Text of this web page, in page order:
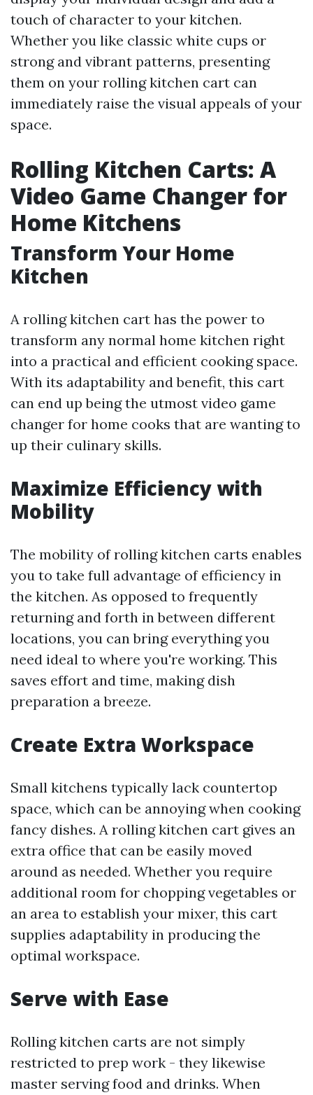
touch of character to your kitchen.
Whether you like classic white cups or
strong and vibrant patterns, presenting
them on your rolling kitchen cart can
immediately raise the visual appeals of your
space.
Rolling Kitchen Carts: A
Video Game Changer for
Home Kitchens
Transform Your Home
Kitchen
A rolling kitchen cart has the power to
transform any normal home kitchen right
into a practical and efficient cooking space.
With its adaptability and benefit, this cart
can end up being the utmost video game
changer for home cooks that are wanting to
up their culinary skills.
Maximize Efficiency with
Mobility
The mobility of rolling kitchen carts enables
you to take full advantage of efficiency in
the kitchen. As opposed to frequently
returning and forth in between different
locations, you can bring everything you
need ideal to where you're working. This
saves effort and time, making dish
preparation a breeze.
Create Extra Workspace
Small kitchens typically lack countertop
space, which can be annoying when cooking
fancy dishes. A rolling kitchen cart gives an
extra office that can be easily moved
around as needed. Whether you require
additional room for chopping vegetables or
an area to establish your mixer, this cart
supplies adaptability in producing the
optimal workspace.
Serve with Ease
Rolling kitchen carts are not simply
restricted to prep work - they likewise
master serving food and drinks. When